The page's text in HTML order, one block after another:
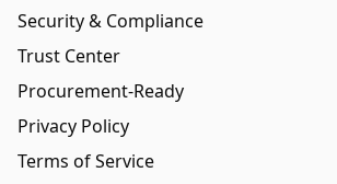
Security & Compliance
Trust Center
Procurement-Ready
Privacy Policy
Terms of Service